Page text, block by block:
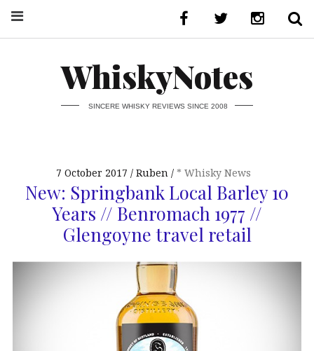
WhiskyNotes
SINCERE WHISKY REVIEWS SINCE 2008
7 October 2017 Ruben * Whisky News
New: Springbank Local Barley 10
Years // Benromach 1977 //
Glengoyne travel retail